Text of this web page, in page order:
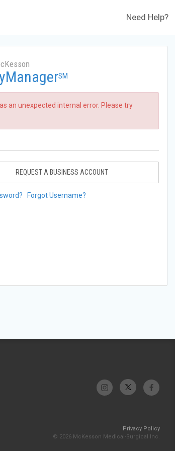
Need Help?
SM
an unexpected internal error. Please try
REQUEST A BUSINESS ACCOUNT
Forgot Username?
Privacy Policy
© 2026 McKesson Medical-Surgical Inc.